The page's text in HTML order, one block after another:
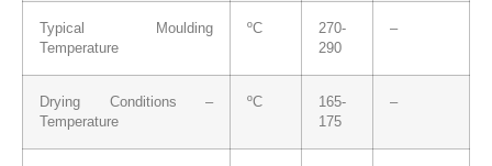
Typical Moulding
Temperature
ºC
270-
290
–
Drying Conditions –
Temperature
ºC
165-
175
–